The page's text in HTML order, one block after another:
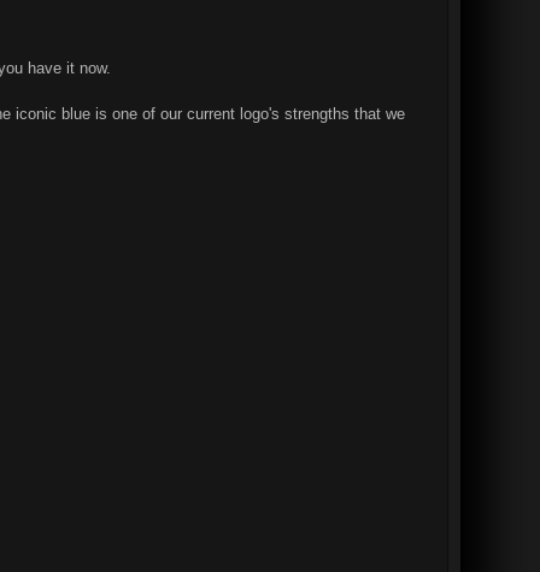
have it now.
iconic blue is one of our current logo's strengths that we